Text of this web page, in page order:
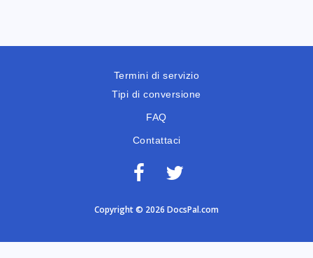
Termini di servizio
Tipi di conversione
FAQ
Contattaci
Copyright © 2026 DocsPal.com